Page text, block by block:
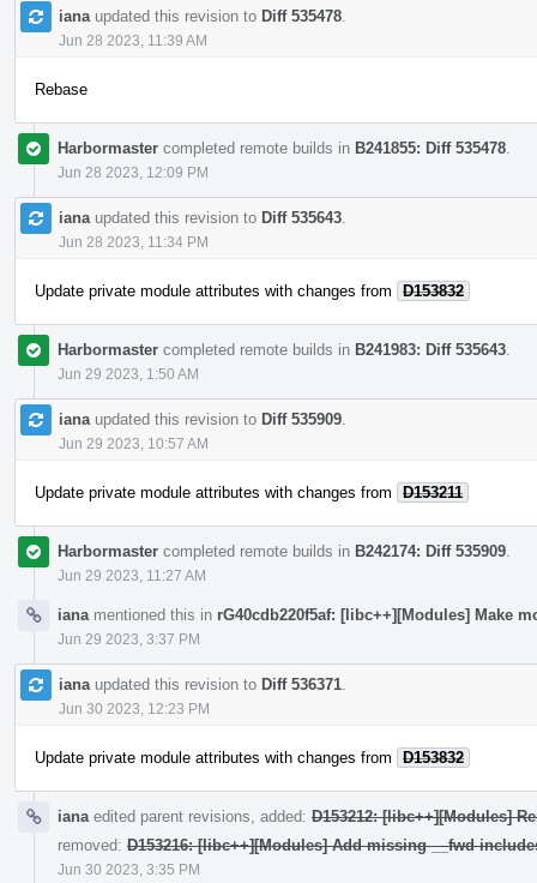
iana updated this revision to Diff 535478
Jun 28 2023, 11:39 AM
Rebase
Harbormaster completed remote builds in B241855: Diff 535478
Jun 28 2023, 12:09 PM
iana updated this revision to Diff 535643
Jun 28 2023, 11:34 PM
Update private module attributes with changes from D153832
Harbormaster completed remote builds in B241983: Diff 535643
Jun 29 2023, 1:50 AM
iana updated this revision to Diff 535909
Jun 29 2023, 10:57 AM
Update private module attributes with changes from D153211
Harbormaster completed remote builds in B242174: Diff 535909
Jun 29 2023, 11:27 AM
iana mentioned this in rG40cdb220f5af: [libc++][Modules] Make
Jun 29 2023, 3:37 PM
iana updated this revision to Diff 536371
Jun 30 2023, 12:23 PM
Update private module attributes with changes from D153832
iana edited parent revisions, added: D153212: [libc++][Modules]
removed: D153216: [libc++][Modules] Add missing __fwd
Jun 30 2023, 3:35 PM